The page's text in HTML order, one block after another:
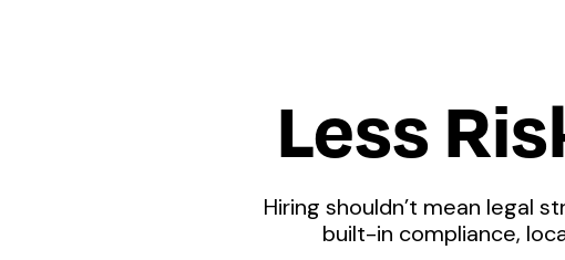
Less
Hiring shouldn’t mean legal
built-in compliance,